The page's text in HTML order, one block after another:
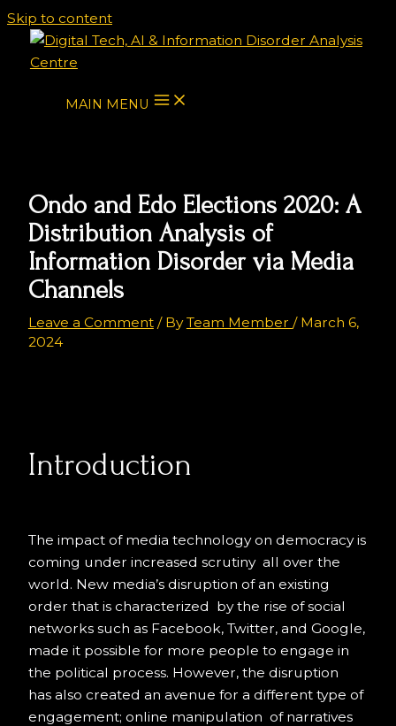
Skip to content
MAIN MENU
Ondo and Edo Elections 2020: A
Distribution Analysis of
Information Disorder via Media
Channels
Leave a Comment / ByTeam Member / March 6,
2024
Introduction
The impact of media technology on democracy is
coming under increased scrutiny all over the
world. New media’s disruption of an existing
order that is characterized by the rise of social
networks such as Facebook, Twitter, and Google,
made it possible for more people to engage in
the political process. However, the disruption
has also created an avenue for a different type of
engagement; online manipulation of narratives